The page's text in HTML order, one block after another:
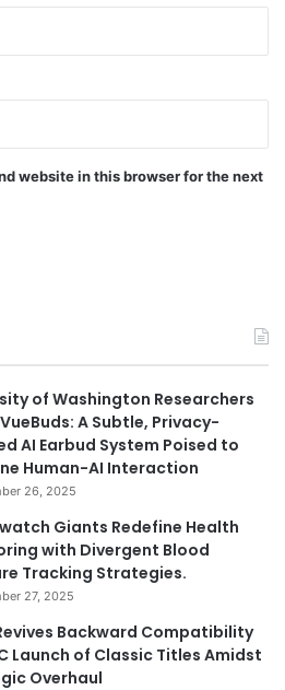
website in this browser for the next
of Washington Researchers
A Subtle, Privacy-
AI Earbud System Poised to
Human-AI Interaction
26, 2025
Giants Redefine Health
with Divergent Blood
Tracking Strategies.
27, 2025
Backward Compatibility
Launch of Classic Titles Amidst
Overhaul